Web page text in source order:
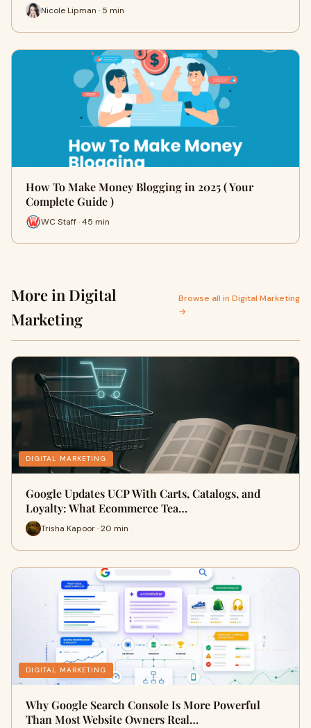
Nicole Lipman · 5 min
How To Make Money Blogging in 2025 ( Your
Complete Guide )
WC Staff · 45 min
More in Digital
Marketing
Browse all in Digital Marketing
→
DIGITAL MARKETING
Google Updates UCP With Carts, Catalogs, and
Loyalty: What Ecommerce Tea…
Trisha Kapoor · 20 min
DIGITAL MARKETING
Why Google Search Console Is More Powerful
Than Most Website Owners Real…